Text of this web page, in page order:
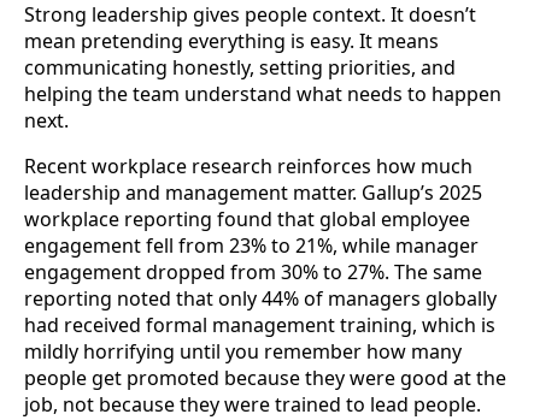
Strong leadership gives people context. It doesn’t
mean pretending everything is easy. It means
communicating honestly, setting priorities, and
helping the team understand what needs to happen
next.
Recent workplace research reinforces how much
leadership and management matter. Gallup’s 2025
workplace reporting found that global employee
engagement fell from 23% to 21%, while manager
engagement dropped from 30% to 27%. The same
reporting noted that only 44% of managers globally
had received formal management training, which is
mildly horrifying until you remember how many
people get promoted because they were good at the
job, not because they were trained to lead people.